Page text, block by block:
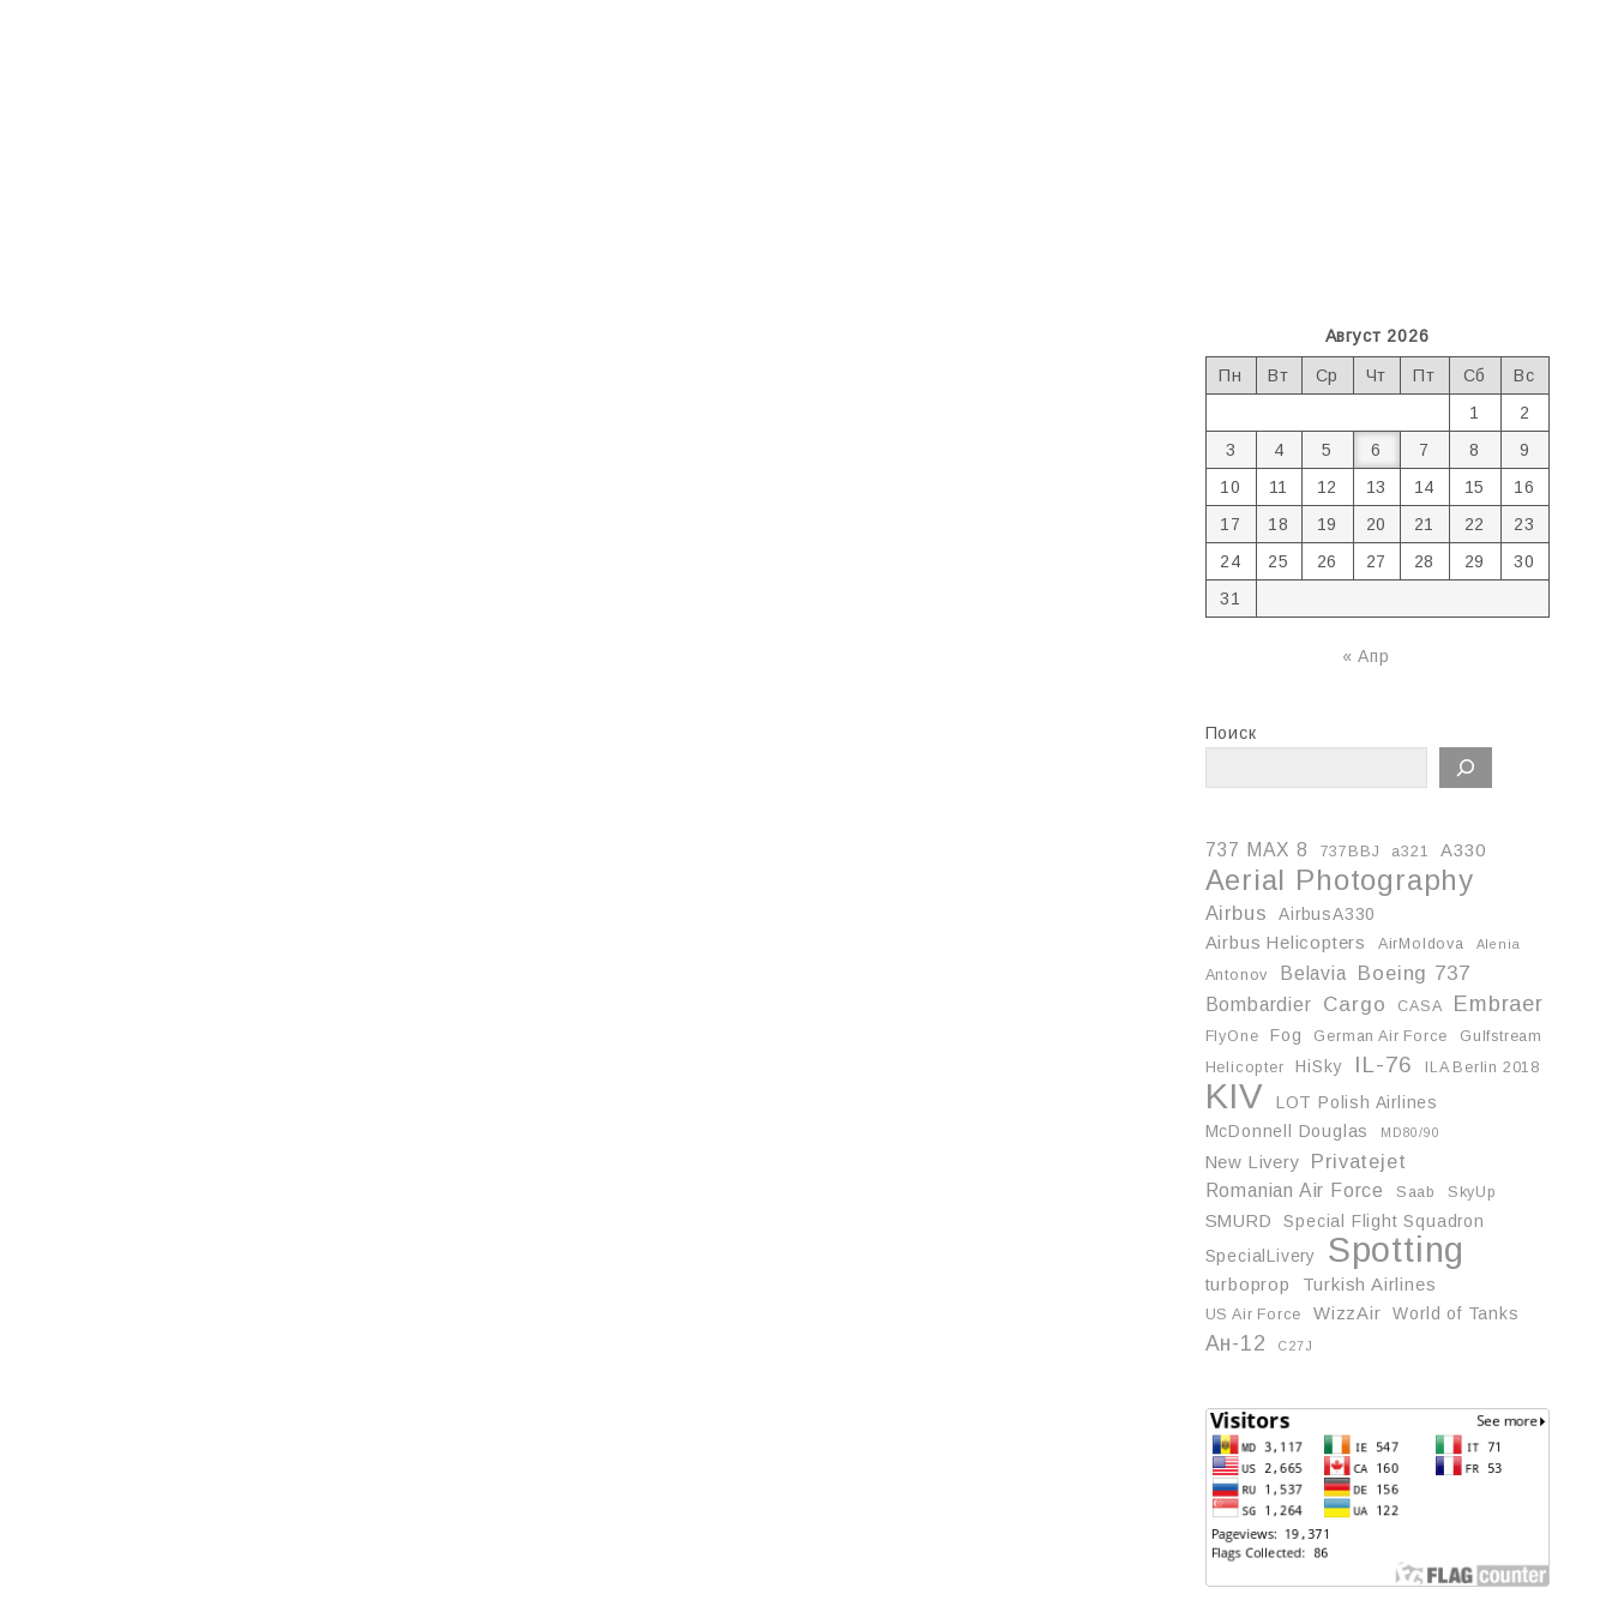
Август 2026
Пн Вт Ср Чт Пт Сб
Вс
1
2
3
4 5 6 7 8
9
10
11 12 13 14 15
16
17
18 19 20 21 22
23
24
25 26 27 28 29
30
31
« Апр
Поиск
737 MAX 8 737BBJ a321 A330
Aerial Photography
Airbus
AirbusA330
Airbus Helicopters
AirMoldova Alenia
Antonov Belavia Boeing 737
Bombardier Cargo CASA Embraer
FlyOne Fog German Air Force
Gulfstream
Helicopter
HiSky IL-76 ILA Berlin 2018
KIV
LOT Polish Airlines
McDonnell Douglas
MD80/90
New Livery Privatejet
Romanian Air Force Saab SkyUp
SMURD
Special Flight Squadron
SpecialLivery
Spotting
turboprop Turkish Airlines
US Air Force WizzAir World of Tanks
Ан-12 С27J